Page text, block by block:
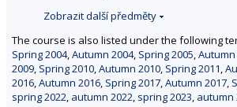
Zobrazit další předměty
The course is also listed under the following
Spring 2004,Autumn 2004, Spring 2005,Autumn
2009, Spring 2010,Autumn 2010, Spring 2011,
2016,Autumn 2016, Spring 2017,Autumn 2017,
spring 2022, autumn 2022, spring 2023, autumn